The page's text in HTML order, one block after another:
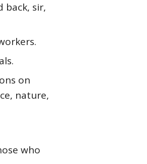
back, sir,
on
nature,
who